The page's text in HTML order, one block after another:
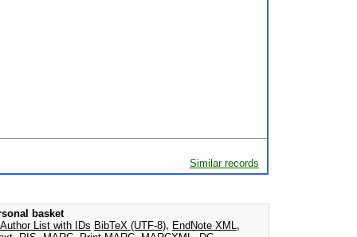
Similar records
basket
Author List with IDs BibTeX (UTF-8), EndNote XML ,